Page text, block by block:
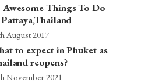
Awesome Things To Do
August 2017
to expect in Phuket as
reopens?
November 2021